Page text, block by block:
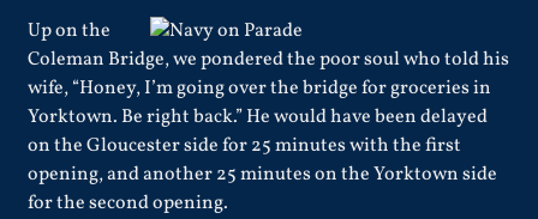
Up on the
Coleman Bridge, we pondered the poor soul who told his
wife, “Honey, I’m going over the bridge for groceries in
Yorktown. Be right back.” He would have been delayed
on the Gloucester side for 25 minutes with the first
opening, and another 25 minutes on the Yorktown side
for the second opening.